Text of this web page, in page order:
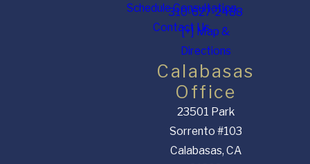
Schedule Consultation
Contact Us
310-627-2488
[+] Map &
Directions
Calabasas
Office
23501 Park
Sorrento #103
Calabasas, CA